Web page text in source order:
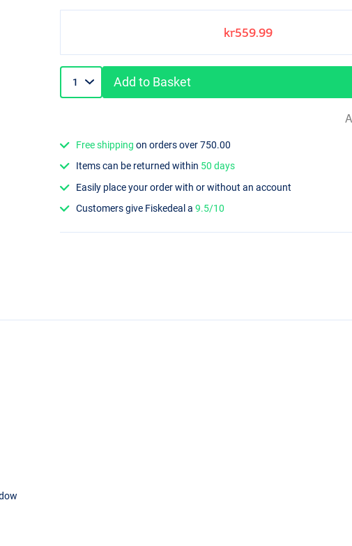
kr559.99
Add to Basket
Free shipping on orders over 750.00
Items can be returned within 50 days
Easily place your order with or without an account
Customers give Fiskedeal a9.5/10